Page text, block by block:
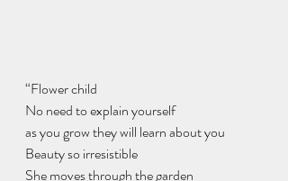
“Flower child
No need to explain yourself
as you grow they will learn about you
Beauty so irresistible
She moves through the garden